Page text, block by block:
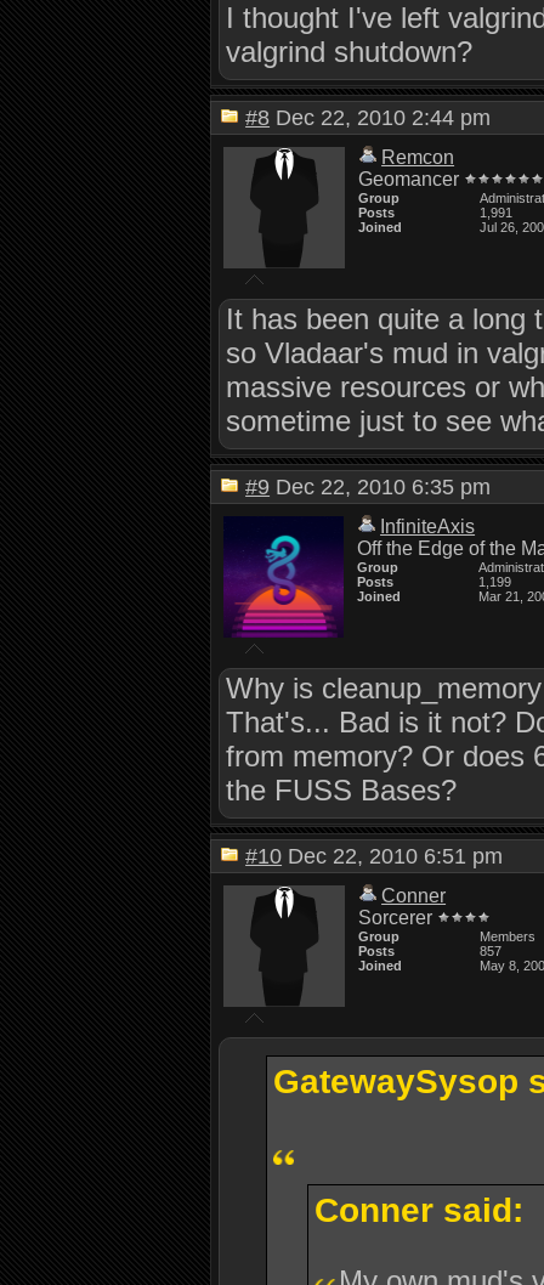
I thought I've left
valgrind shutdown?
#8 Dec 22, 2010 2:44 pm
Remcon
Geomancer
Group
Posts
1,991
Joined
Jul 26,
It has been quite a long
so Vladaar's mud in
massive resources or
sometime just to see
#9 Dec 22, 2010 6:35 pm
InfiniteAxis
Off the Edge of the
Group
Posts
1,199
Joined
Mar 21,
Why is
That's... Bad is it not?
from memory? Or does
the FUSS Bases?
#10 Dec 22, 2010 6:51 pm
Conner
Sorcerer
Group
Members
Posts
857
Joined
May 8,
GatewaySysop
Conner said: